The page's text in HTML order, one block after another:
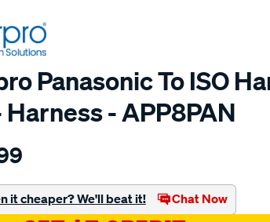
Panasonic To ISO
Harness - APP8PAN
it cheaper? We'll beat it! Chat Now